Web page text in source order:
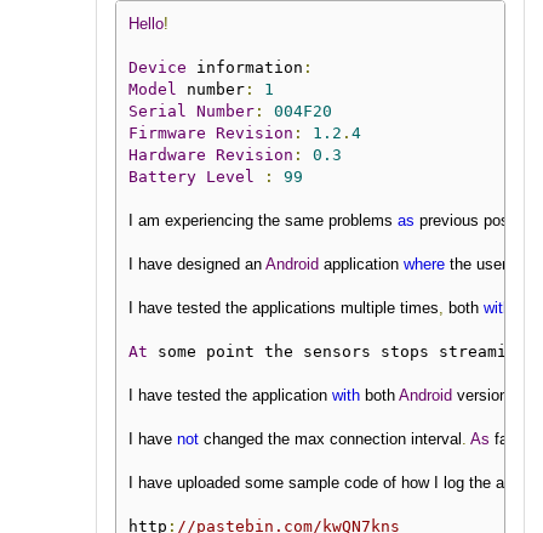
Hello!
Device information :
Model
number:
1
Serial
Number:
004F20
Firmware Revision : 1.2 . 4
Hardware Revision :
0.3
Battery
Level : 99
I am experiencing the same problems as previous posters
I have designed an Android application where the user can
I have tested the applications multiple times both with
At some point the sensors stops streaming
I have tested the application with both Android version
I have not changed the max connection interval As far
I have uploaded some sample code of how I log the
http : //pastebin.com/kwQN7kns